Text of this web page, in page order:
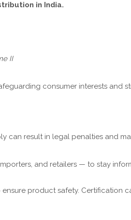
in India.
II
consumer interests and
can result in legal penalties and
and retailers — to stay
ensure product safety. Certification